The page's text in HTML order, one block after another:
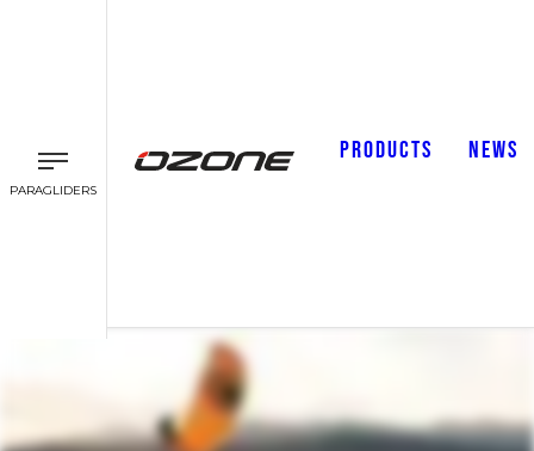
PARAGLIDERS
PRODUCTS NEWS